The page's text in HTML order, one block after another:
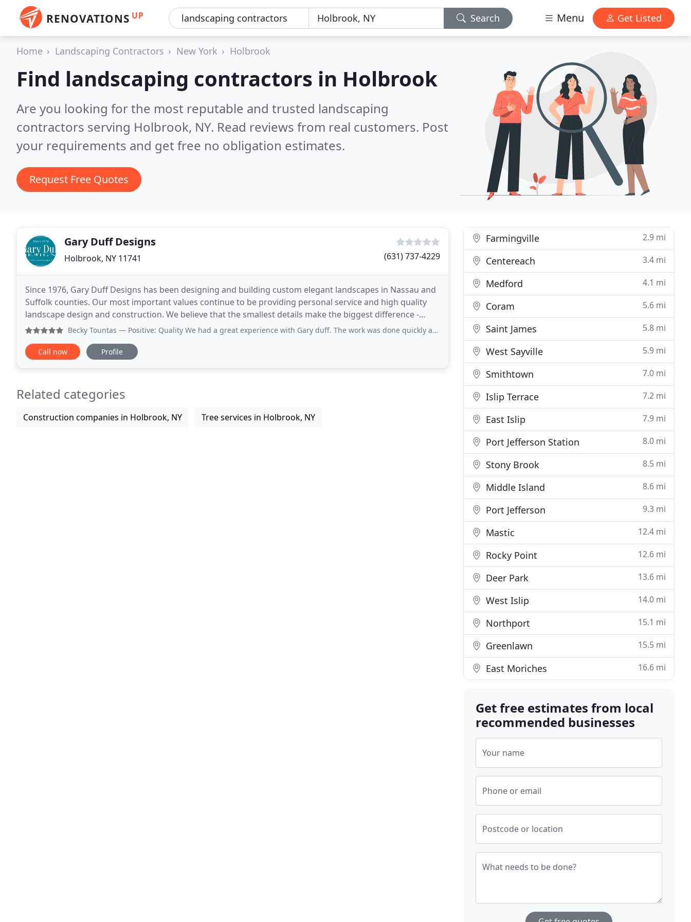
RENOVATIONS UP Search Menu Get Listed
Home Landscaping Contractors New York Holbrook
Find landscaping contractors in Holbrook
Are you looking for the most reputable and trusted landscaping
contractors serving Holbrook, NY. Read reviews from real customers. Post
your requirements and get free no obligation estimates.
Request Free Quotes
Gary Duff Designs
Holbrook, NY 11741 (631) 737-4229
Since 1976, Gary Duff Designs has been designing and building custom elegant landscapes in Nassau and
Suffolk counties. Our most important values continue to be providing personal service and high quality
landscape design and construction. We believe that the smallest details make the biggest difference -
from our communication all the way to every
Becky Tountas — Positive: Quality We had a great experience with Gary duff. The work was done quickly and came out great! Service: Roadworks
Call now Profile
Related categories
Construction companies in Holbrook, NY Tree services in Holbrook, NY
Farmingville 2.9 mi
Centereach 3.4 mi
Medford 4.1 mi
Coram 5.6 mi
Saint James 5.8 mi
West Sayville 5.9 mi
Smithtown 7.0 mi
Islip Terrace 7.2 mi
East Islip 7.9 mi
Port Jefferson Station 8.0 mi
Stony Brook 8.5 mi
Middle Island 8.6 mi
Port Jefferson 9.3 mi
Mastic 12.4 mi
Rocky Point 12.6 mi
Deer Park 13.6 mi
West Islip 14.0 mi
Northport 15.1 mi
Greenlawn 15.5 mi
East Moriches 16.6 mi
Get free estimates from local
recommended businesses
Your name
Phone or email
Postcode or location
What needs to be done?